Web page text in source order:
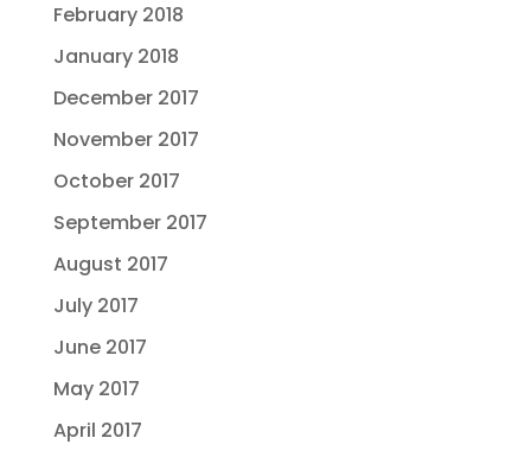
February 2018
January 2018
December 2017
November 2017
October 2017
September 2017
August 2017
July 2017
June 2017
May 2017
April 2017